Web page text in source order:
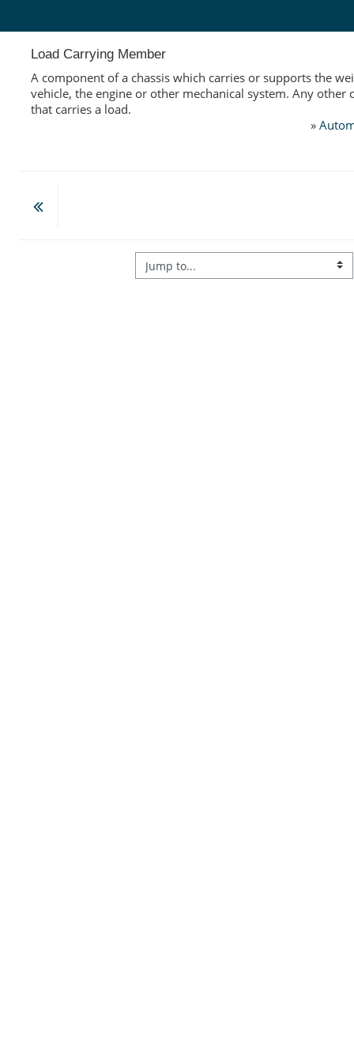
Load Carrying Member
A component of a chassis which carries or supports the
vehicle, the engine or other mechanical system. Any other
that carries a load.
»
Jump to...